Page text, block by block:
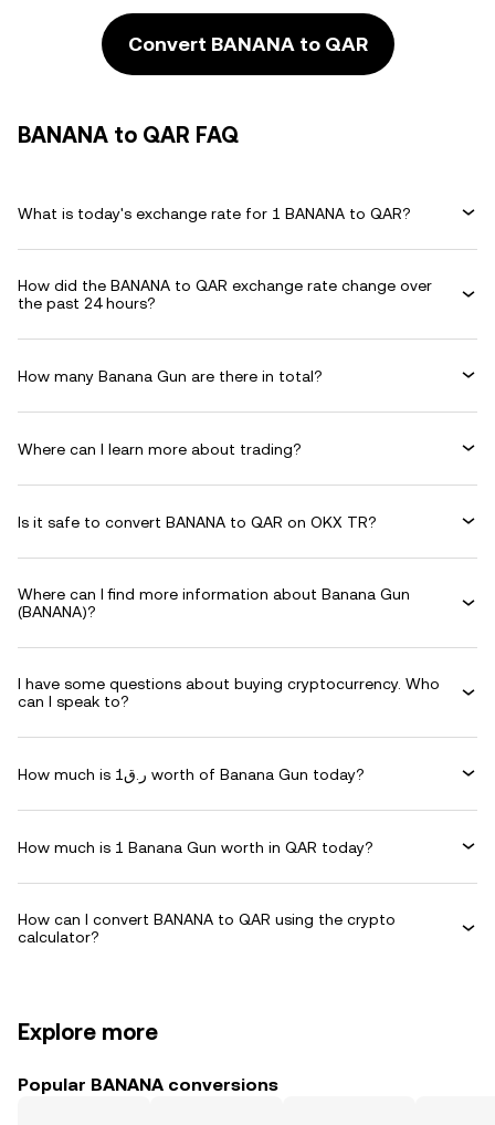
Convert BANANA to QAR
BANANA to QAR FAQ
What is today's exchange rate for 1 BANANA to QAR?
How did the BANANA to QAR exchange rate change over
the past 24 hours?
How many Banana Gun are there in total?
Where can I learn more about trading?
Is it safe to convert BANANA to QAR on OKX TR?
Where can I find more information about Banana Gun
(BANANA)?
I have some questions about buying cryptocurrency. Who
can I speak to?
How much is ر.ق1 worth of Banana Gun today?
How much is 1 Banana Gun worth in QAR today?
How can I convert BANANA to QAR using the crypto
calculator?
Explore more
Popular BANANA conversions